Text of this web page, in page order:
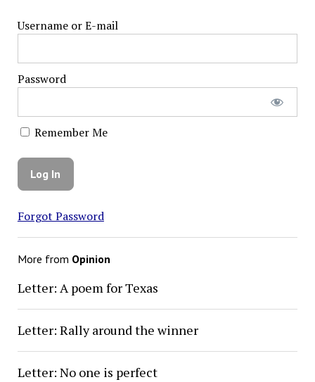
Username or E-mail
Password
Remember Me
Forgot Password
More from Opinion
Letter: A poem for Texas
Letter: Rally around the winner
Letter: No one is perfect